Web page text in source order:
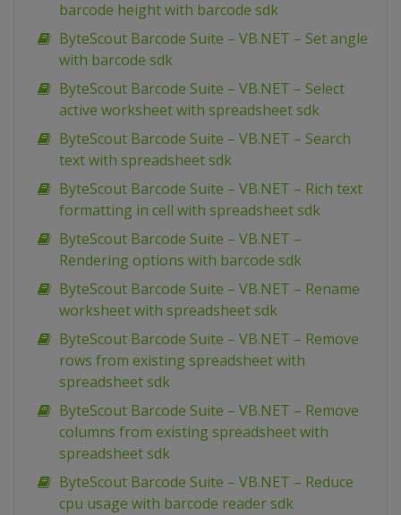
barcode height with barcode sdk
ByteScout Barcode Suite – VB.NET – Set angle
with barcode sdk
ByteScout Barcode Suite – VB.NET – Select
active worksheet with spreadsheet sdk
ByteScout Barcode Suite – VB.NET – Search
text with spreadsheet sdk
ByteScout Barcode Suite – VB.NET – Rich text
formatting in cell with spreadsheet sdk
ByteScout Barcode Suite – VB.NET –
Rendering options with barcode sdk
ByteScout Barcode Suite – VB.NET – Rename
worksheet with spreadsheet sdk
ByteScout Barcode Suite – VB.NET – Remove
rows from existing spreadsheet with
spreadsheet sdk
ByteScout Barcode Suite – VB.NET – Remove
columns from existing spreadsheet with
spreadsheet sdk
ByteScout Barcode Suite – VB.NET – Reduce
cpu usage with barcode reader sdk